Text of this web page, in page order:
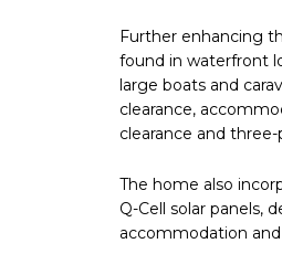
Further enhancing
found in waterfront
large boats and
clearance,
clearance and
The home also
Q-Cell solar panels,
accommodation